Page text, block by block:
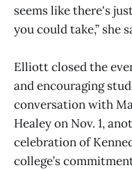
seems like there's
you could take,” she
Elliott closed the
and encouraging
conversation with
Healey on Nov. 1,
celebration of
college’s